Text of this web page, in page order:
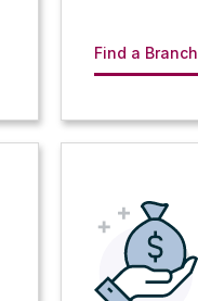
Find a Branch